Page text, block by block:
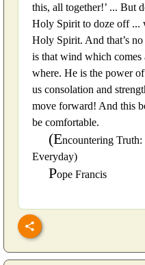
this, all together!’ ... But
Holy Spirit to doze off ...
Holy Spirit. And that’s
is that wind which comes
where. He is the power
us consolation and
move forward! And this
be comfortable.
(Encountering
Everyday)
Pope Francis